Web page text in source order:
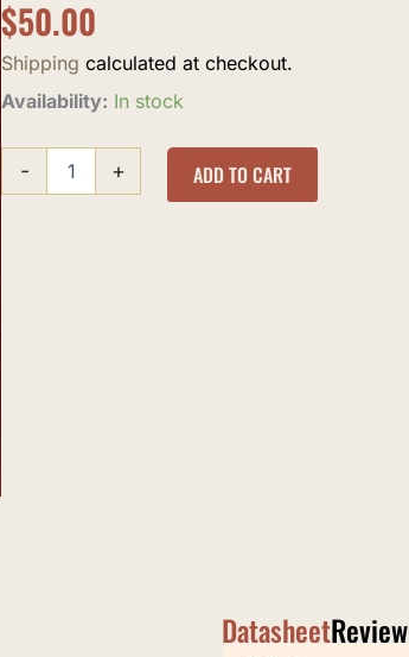
$50.00
Shipping calculated at checkout.
Availability: In stock
-
Abridged
al-
Saliheen
quantity
+ ADD TO CART
DatasheetReview